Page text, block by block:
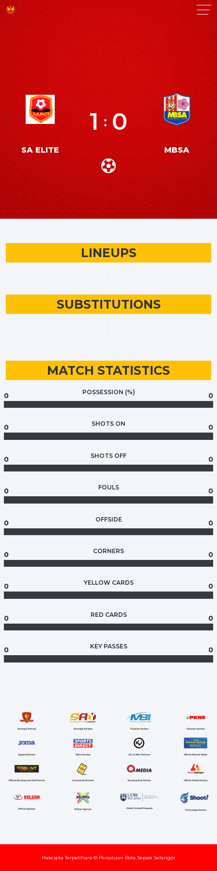
SA ELITE
1 : 0
MBSA
LINEUPS
SUBSTITUTIONS
MATCH STATISTICS
POSSESSION (%)
0 0
SHOTS ON
0 0
SHOTS OFF
0 0
FOULS
0 0
OFFSIDE
0 0
CORNERS
0 0
YELLOW CARDS
0 0
RED CARDS
0 0
KEY PASSES
0 0
Hakcipta Terpelihara © Persatuan Bola Sepak Selangor